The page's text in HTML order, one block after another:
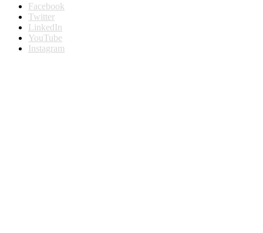
Facebook
Twitter
LinkedIn
YouTube
Instagram